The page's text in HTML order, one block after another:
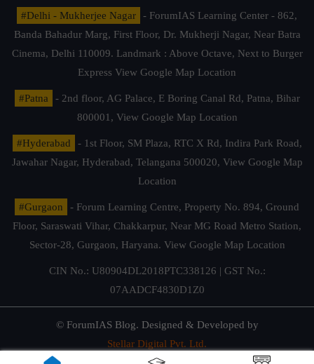
#Delhi - Mukherjee Nagar
- ForumIAS Learning Center - 862,
Banda Bahadur Marg, First Floor, Dr. Mukherji Nagar, Near Batra
Cinema, Delhi 110009. Landmark : Above Octave, Next to Burger
Express View Google Map Location
#Patna
- 2nd floor, AG Palace, E Boring Canal Rd, Patna, Bihar
800001, View Google Map Location
#Hyderabad
- 1st Floor, SM Plaza, RTC X Rd, Indira Park Road,
Jawahar Nagar, Hyderabad, Telangana 500020, View Google Map
Location
#Gurgaon
- Forum Learning Centre, Property No. 894, Ground
Floor, Saraswati Vihar, Chakkarpur, Near MG Road Metro Station,
Sector-28, Gurgaon, Haryana. View Google Map Location
CIN No.: U80904DL2018PTC338126 | GST No.:
07AADCF4830D1Z0
© ForumIAS Blog. Designed & Developed by
Stellar Digital Pvt. Ltd.